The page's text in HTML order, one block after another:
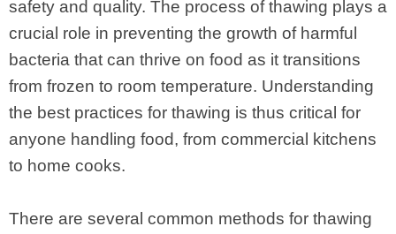
safety and quality. The process of thawing plays a
crucial role in preventing the growth of harmful
bacteria that can thrive on food as it transitions
from frozen to room temperature. Understanding
the best practices for thawing is thus critical for
anyone handling food, from commercial kitchens
to home cooks.
There are several common methods for thawing